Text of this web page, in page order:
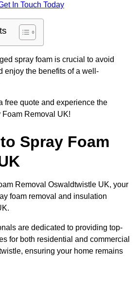
In Touch Today
spray foam is crucial to avoid
enjoy the benefits of a well-
free quote and experience the
Removal UK!
Spray Foam
Removal Oswaldtwistle UK, your
foam removal and insulation
are dedicated to providing top-
for both residential and commercial
ensuring your home remains